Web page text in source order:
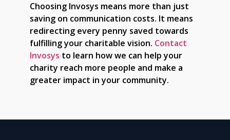
Choosing Invosys means more than just
saving on communication costs. It means
redirecting every penny saved towards
fulfilling your charitable vision. Contact
Invosys to learn how we can help your
charity reach more people and make a
greater impact in your community.